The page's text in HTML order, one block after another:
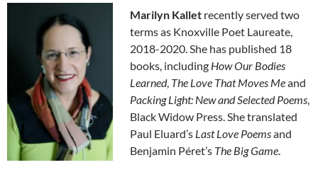
Marilyn Kallet recently served two
terms as Knoxville Poet Laureate,
2018-2020. She has published 18
books, including How Our Bodies
Learned, The Love That Moves Meand
Packing Light: New and Selected Poems,
Black Widow Press. She translated
Paul Eluard’s Last Love Poemsand
Benjamin Péret’s The Big Game.